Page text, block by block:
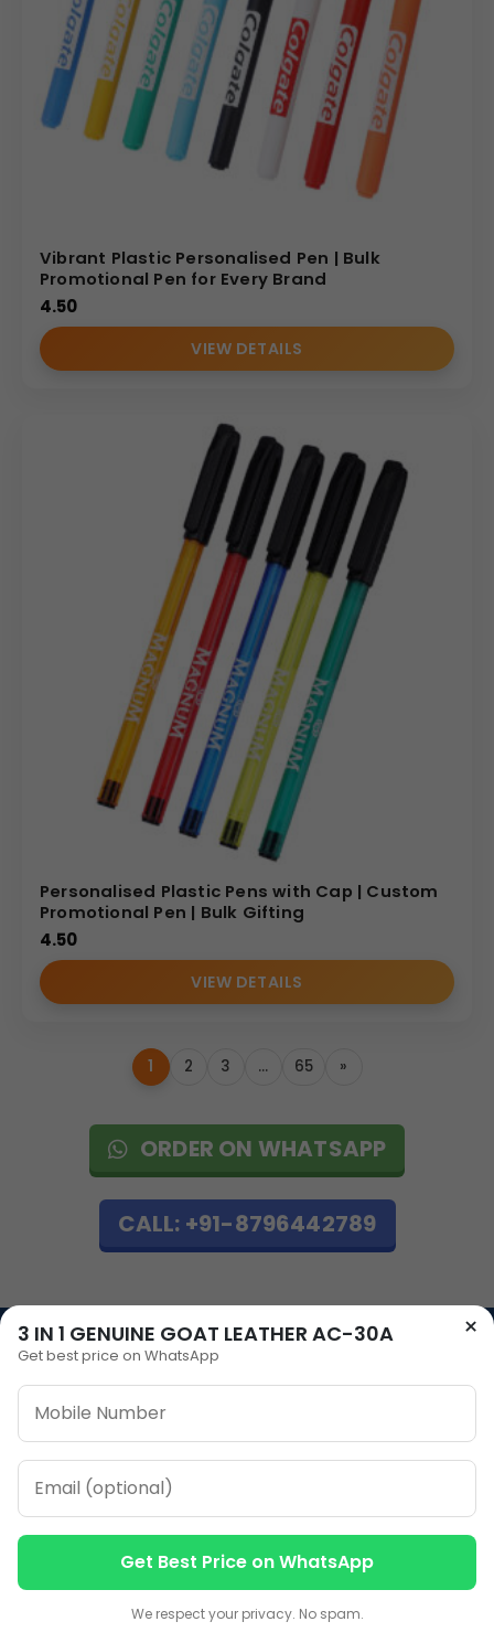
Vibrant Plastic Personalised Pen | Bulk
Promotional Pen for Every Brand
4.50
VIEW DETAILS
Personalised Plastic Pens with Cap | Custom
Promotional Pen | Bulk Gifting
4.50
VIEW DETAILS
1 2 3 … 65 »
ORDER ON WHATSAPP
CALL: +91-8796442789
Our Address
Plot No 12, Model Basti,
Delhi, 110005
Our Contacts
Sales
+91-7053066666
×
3 IN 1 GENUINE GOAT LEATHER AC-30A
Get best price on WhatsApp
Get Best Price on WhatsApp
We respect your privacy. No spam.
Contact us
Contact us